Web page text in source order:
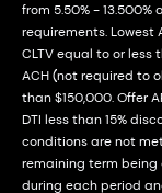
from 5.50% -
requirements. Lowest
CLTV equal to or less
ACH (not required to
than $150,000. Offer
DTI less than 15%
conditions are not
remaining term being
during each period